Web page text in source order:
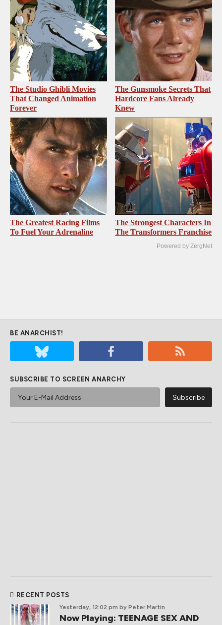
The Studio Ghibli Movies
That Changed Animation
Forever
The Gunsmoke Secrets That
Hardcore Fans Already
Knew
The Greatest Racing Films
To Fuel Your Adrenaline
The Strongest Characters In
The Transformers Franchise
Powered by ZergNet
BE ANARCHIST!
SUBSCRIBE TO SCREEN ANARCHY
RECENT POSTS
Yesterday, 12:02 pm by Peter Martin
Now Playing: TEENAGE SEX AND